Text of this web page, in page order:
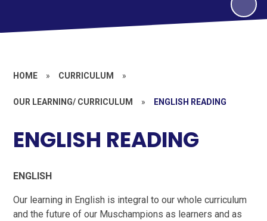
HOME » CURRICULUM »
OUR LEARNING/ CURRICULUM » ENGLISH READING
ENGLISH READING
ENGLISH
Our learning in English is integral to our whole curriculum
and the future of our Muschampions as learners and as